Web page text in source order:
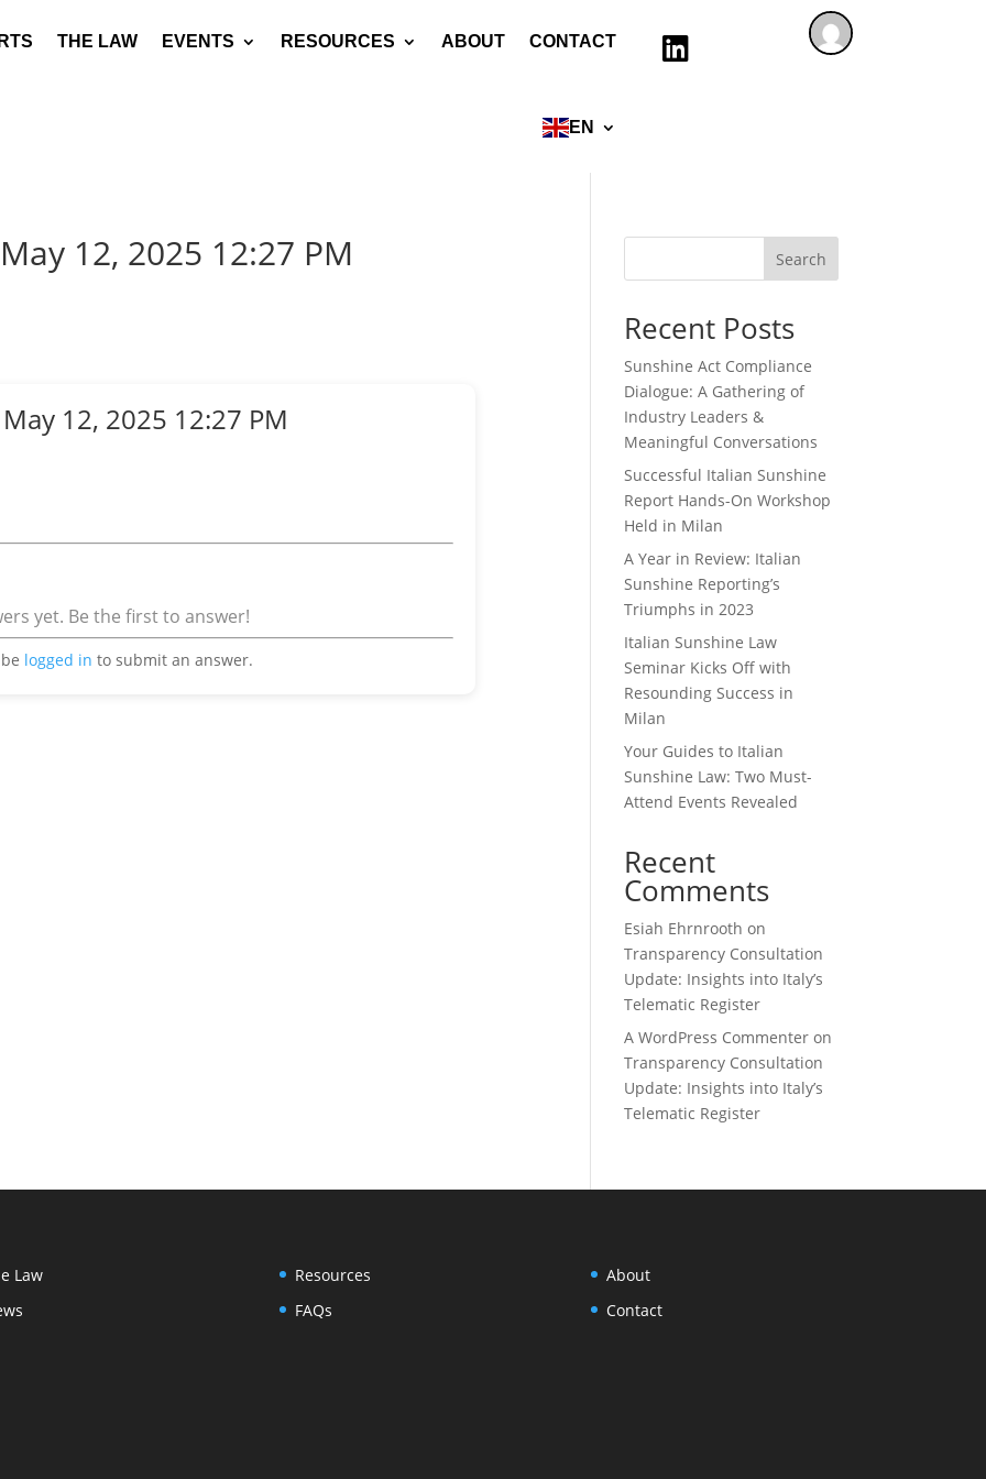
THE LAW EVENTS RESOURCES ABOUT CONTACT
EN

12, 2025 12:27 PM
12, 2025 12:27 PM
yet. Be the first to answer!
logged in to submit an answer.
Search
Recent Posts
Sunshine Act Compliance
Dialogue: A Gathering of
Industry Leaders &
Meaningful Conversations
Successful Italian Sunshine
Report Hands-On Workshop
Held in Milan
A Year in Review: Italian
Sunshine Reporting’s
Triumphs in 2023
Italian Sunshine Law
Seminar Kicks Off with
Resounding Success in
Milan
Your Guides to Italian
Sunshine Law: Two Must-
Attend Events Revealed
Recent
Comments
Esiah Ehrnrooth on
Transparency Consultation
Update: Insights into Italy’s
Telematic Register
A WordPress Commenter on
Transparency Consultation
Update: Insights into Italy’s
Telematic Register
Law
Resources
FAQs
About
Contact